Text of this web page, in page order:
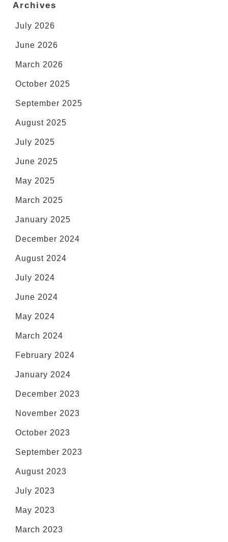
Archives
July 2026
June 2026
March 2026
October 2025
September 2025
August 2025
July 2025
June 2025
May 2025
March 2025
January 2025
December 2024
August 2024
July 2024
June 2024
May 2024
March 2024
February 2024
January 2024
December 2023
November 2023
October 2023
September 2023
August 2023
July 2023
May 2023
March 2023